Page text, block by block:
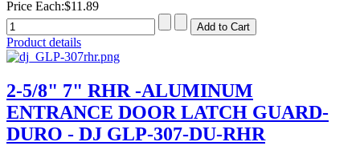
Price Each:$11.89
Product details
2-5/8" 7" RHR -ALUMINUM
ENTRANCE DOOR LATCH GUARD-
DURO - DJ GLP-307-DU-RHR